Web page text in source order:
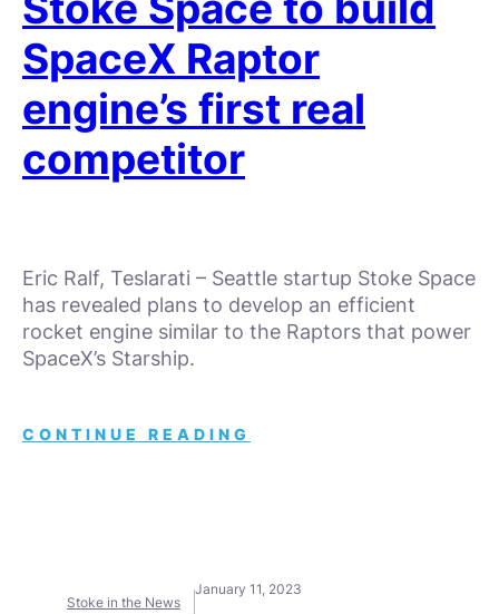
SpaceX Raptor
engine’s first real
competitor
Eric Ralf, Teslarati – Seattle startup Stoke Space
has revealed plans to develop an efficient
rocket engine similar to the Raptors that power
SpaceX’s Starship.
CONTINUE READING
Stoke in the News
January 11, 2023